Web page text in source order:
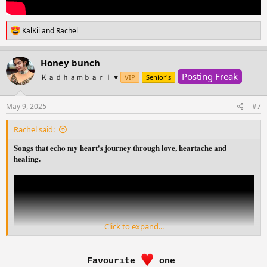
R
e
a
c
t
i
o
n
s
:
KalKii and Rachel
Honey bunch
Ｋａｄｈａｍｂａｒｉ ♥️ VIP Senior's Posting Freak
May 9, 2025 #7
Rachel said:
Songs that echo my heart's journey through love, heartache and
healing.
Click to expand...
Favourite one